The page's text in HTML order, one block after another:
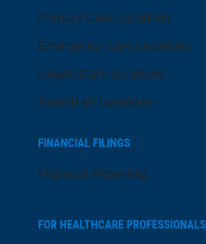
Primary Care Locations
Emergency Care Locations
Urgent Care Locations
Search All Locations
FINANCIAL FILINGS
Financial Reporting
FOR HEALTHCARE PROFESSIONALS